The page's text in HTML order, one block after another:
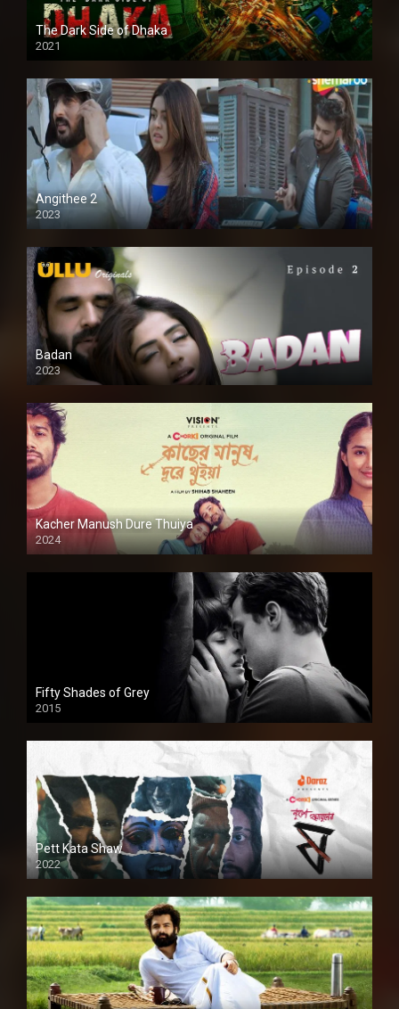
The Dark Side of Dhaka
2021
Full HD
Angithee 2
2023
SD
Badan
2023
Kacher Manush Dure Thuiya
2024
Full HDSD
Fifty Shades of Grey
2015
HD
Pett Kata Shaw
2022